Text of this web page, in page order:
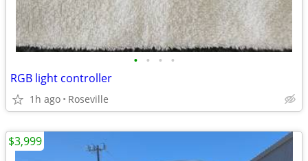
• • • •
RGB light controller
1h ago Roseville
$3,999